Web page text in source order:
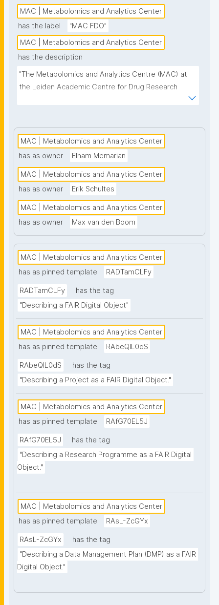
MAC | Metabolomics and Analytics Center
has the label
"MAC FDO"
MAC | Metabolomics and Analytics Center
has the description
"The Metabolomics and Analytics Centre (MAC) at
the Leiden Academic Centre for Drug Research
metabolite coverage. This project page presents
nanopublication-based FAIR Digital Objects (FDOs)
MAC | Metabolomics and Analytics Center
has as owner
Elham Memarian
MAC | Metabolomics and Analytics Center
has as owner
Erik Schultes
MAC | Metabolomics and Analytics Center
has as owner
Max van den Boom
MAC | Metabolomics and Analytics Center
has as pinned template
RADTamCLFy
RADTamCLFy
has the tag
"Describing a FAIR Digital Object"
MAC | Metabolomics and Analytics Center
has as pinned template
RAbeQIL0dS
RAbeQIL0dS
has the tag
"Describing a Project as a FAIR Digital Object."
MAC | Metabolomics and Analytics Center
has as pinned template
RAfG70EL5J
RAfG70EL5J
has the tag
"Describing a Research Programme as a FAIR Digital
Object."
MAC | Metabolomics and Analytics Center
has as pinned template
RAsL-ZcGYx
RAsL-ZcGYx
has the tag
"Describing a Data Management Plan (DMP) as a FAIR
Digital Object."